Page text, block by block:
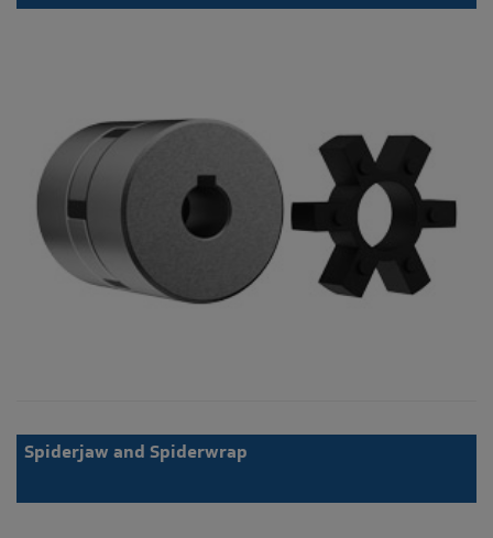
Spiderjaw and Spiderwrap